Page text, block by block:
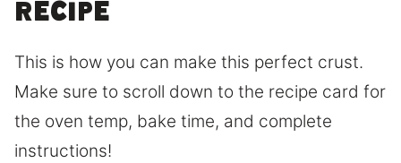
recipe
This is how you can make this perfect crust.
Make sure to scroll down to the recipe card for
the oven temp, bake time, and complete
instructions!